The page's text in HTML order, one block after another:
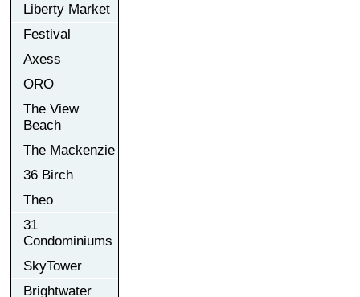
Liberty Market
Festival
Axess
ORO
The View
Beach
The Mackenzie
36 Birch
Theo
31
Condominiums
SkyTower
Brightwater